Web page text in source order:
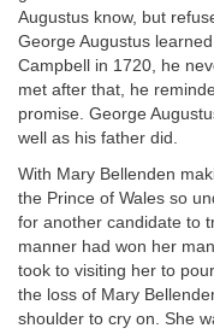
Augustus know, but
George Augustus
Campbell in 1720, he
met after that, he
promise. George
well as his father did.
With Mary Bellenden
the Prince of Wales so
for another candidate to
manner had won her
took to visiting her to
the loss of Mary
shoulder to cry on. She